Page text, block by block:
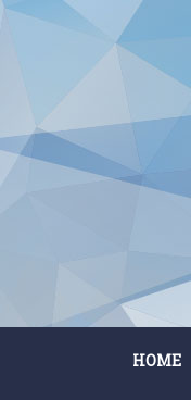
Skip to main content
HOME